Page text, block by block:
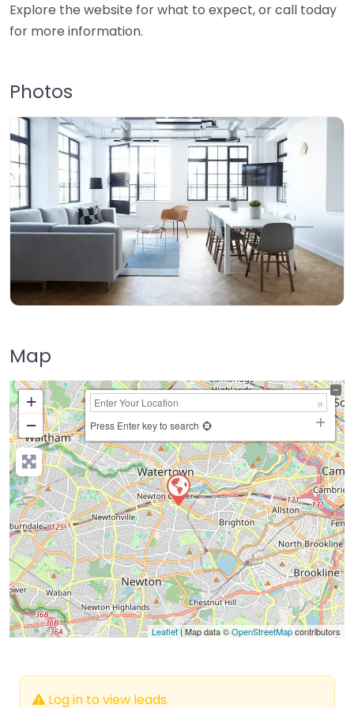
Explore the website for what to expect, or call today
for more information.
Photos
Map
+
−
Press Enter key to search
Leaflet| Map data ©OpenStreetMapcontributors
Log in to view leads.